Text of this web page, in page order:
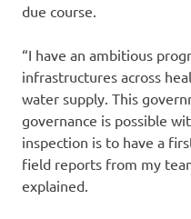
due course.
“I have an ambitious
infrastructures across
water supply. This
governance is possible
inspection is to have a
field reports from my
explained.